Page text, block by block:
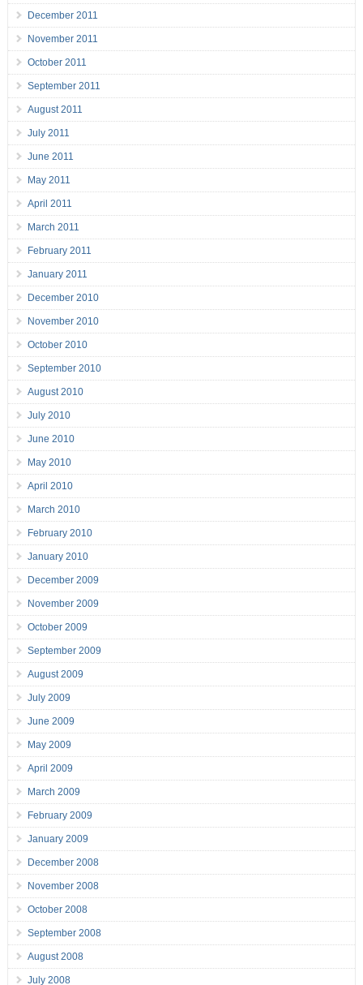
December 2011
November 2011
October 2011
September 2011
August 2011
July 2011
June 2011
May 2011
April 2011
March 2011
February 2011
January 2011
December 2010
November 2010
October 2010
September 2010
August 2010
July 2010
June 2010
May 2010
April 2010
March 2010
February 2010
January 2010
December 2009
November 2009
October 2009
September 2009
August 2009
July 2009
June 2009
May 2009
April 2009
March 2009
February 2009
January 2009
December 2008
November 2008
October 2008
September 2008
August 2008
July 2008